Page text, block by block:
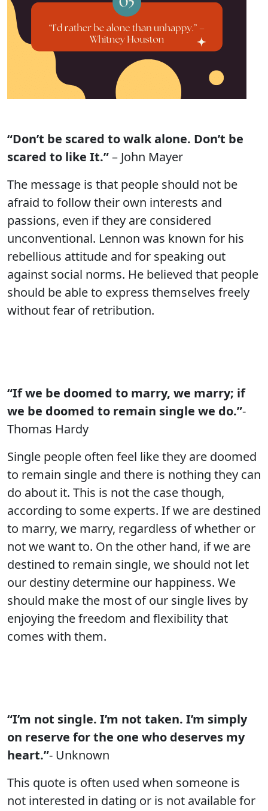
“Don’t be scared to walk alone. Don’t be
scared to like It.”– John Mayer
The message is that people should not be
afraid to follow their own interests and
passions, even if they are considered
unconventional. Lennon was known for his
rebellious attitude and for speaking out
against social norms. He believed that people
should be able to express themselves freely
without fear of retribution.
“If we be doomed to marry, we marry; if
we be doomed to remain single we do.”-
Thomas Hardy
Single people often feel like they are doomed
to remain single and there is nothing they can
do about it. This is not the case though,
according to some experts. If we are destined
to marry, we marry, regardless of whether or
not we want to. On the other hand, if we are
destined to remain single, we should not let
our destiny determine our happiness. We
should make the most of our single lives by
enjoying the freedom and flexibility that
comes with them.
“I’m not single. I’m not taken. I’m simply
on reserve for the one who deserves my
heart.”- Unknown
This quote is often used when someone is
not interested in dating or is not available for